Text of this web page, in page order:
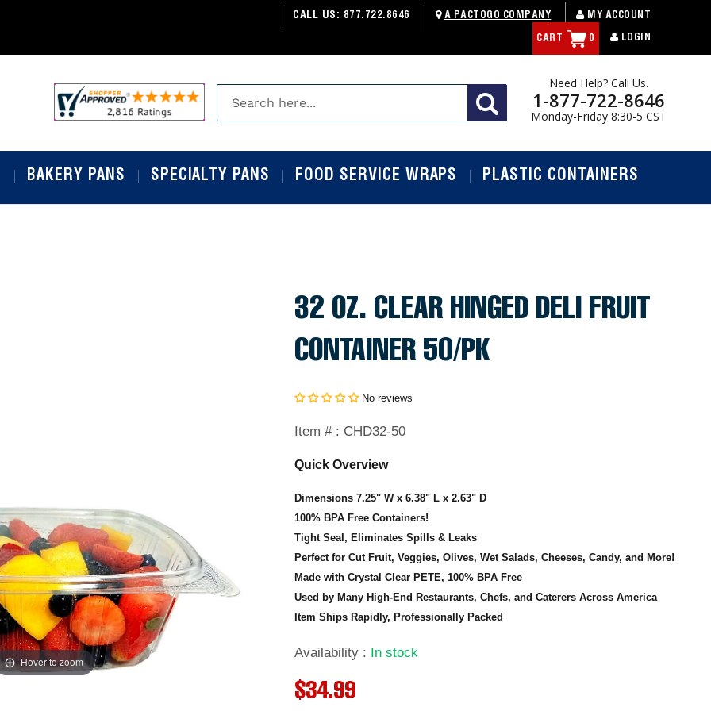
CALL US: 877.722.8646 A PACTOGO COMPANY MY ACCOUNT
CART 0 LOGIN
Need Help? Call Us.
1-877-722-8646
Monday-Friday 8:30-5 CST
BAKERY PANS SPECIALTY PANS FOOD SERVICE WRAPS PLASTIC CONTAINERS
Hover to zoom
Hover to zoom
32 OZ. CLEAR HINGED DELI FRUIT
CONTAINER 50/PK
No reviews
Item # : CHD32-50
Quick Overview
Dimensions 7.25" W x 6.38" L x 2.63" D
100% BPA Free Containers!
Tight Seal, Eliminates Spills & Leaks
Perfect for Cut Fruit, Veggies, Olives, Wet Salads, Cheeses, Candy, and More!
Made with Crystal Clear PETE, 100% BPA Free
Used by Many High-End Restaurants, Chefs, and Caterers Across America
Item Ships Rapidly, Professionally Packed
Availability : In stock
R
$34.99